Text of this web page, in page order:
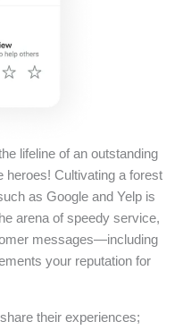
lifeline of an outstanding
heroes! Cultivating a forest
as Google and Yelp is
arena of speedy service,
messages—including
your reputation for
their experiences;